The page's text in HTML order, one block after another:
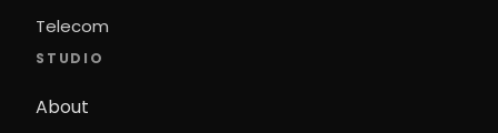
Telecom
STUDIO
About